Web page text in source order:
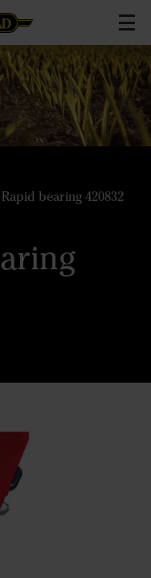
Rapid bearing 420832